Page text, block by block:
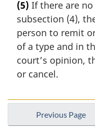
r
g
i
n
l
n
t
(5) If there are
subsection (4),
person to remit
of a type and in
court’s opinion,
or cancel.
Previous Page